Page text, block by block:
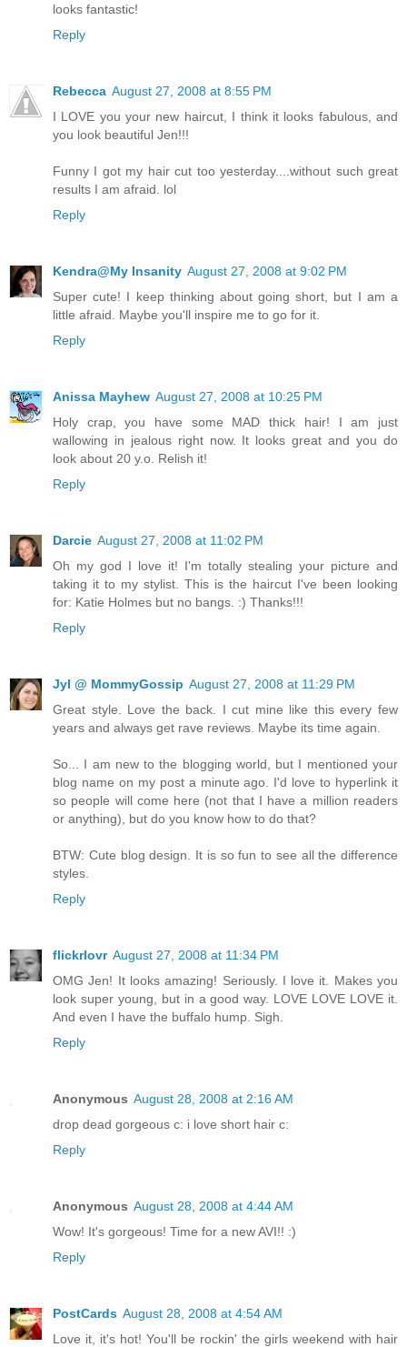
looks fantastic!
Reply
Rebecca August 27, 2008 at 8:55 PM
I LOVE you your new haircut, I think it looks fabulous, and
you look beautiful Jen!!!
Funny I got my hair cut too yesterday....without such great
results I am afraid. lol
Reply
Kendra@My Insanity August 27, 2008 at 9:02 PM
Super cute! I keep thinking about going short, but I am a
little afraid. Maybe you'll inspire me to go for it.
Reply
Anissa Mayhew August 27, 2008 at 10:25 PM
Holy crap, you have some MAD thick hair! I am just
wallowing in jealous right now. It looks great and you do
look about 20 y.o. Relish it!
Reply
Darcie August 27, 2008 at 11:02 PM
Oh my god I love it! I'm totally stealing your picture and
taking it to my stylist. This is the haircut I've been looking
for: Katie Holmes but no bangs. :) Thanks!!!
Reply
Jyl @ MommyGossip August 27, 2008 at 11:29 PM
Great style. Love the back. I cut mine like this every few
years and always get rave reviews. Maybe its time again.
So... I am new to the blogging world, but I mentioned your
blog name on my post a minute ago. I'd love to hyperlink it
so people will come here (not that I have a million readers
or anything), but do you know how to do that?
BTW: Cute blog design. It is so fun to see all the difference
styles.
Reply
flickrlovr August 27, 2008 at 11:34 PM
OMG Jen! It looks amazing! Seriously. I love it. Makes you
look super young, but in a good way. LOVE LOVE LOVE it.
And even I have the buffalo hump. Sigh.
Reply
Anonymous August 28, 2008 at 2:16 AM
drop dead gorgeous c: i love short hair c:
Reply
Anonymous August 28, 2008 at 4:44 AM
Wow! It's gorgeous! Time for a new AVI!! :)
Reply
PostCards August 28, 2008 at 4:54 AM
Love it, it's hot! You'll be rockin' the girls weekend with hair